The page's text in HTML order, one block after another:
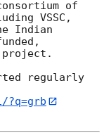
of
VSSC,
Indian
project.
regularly